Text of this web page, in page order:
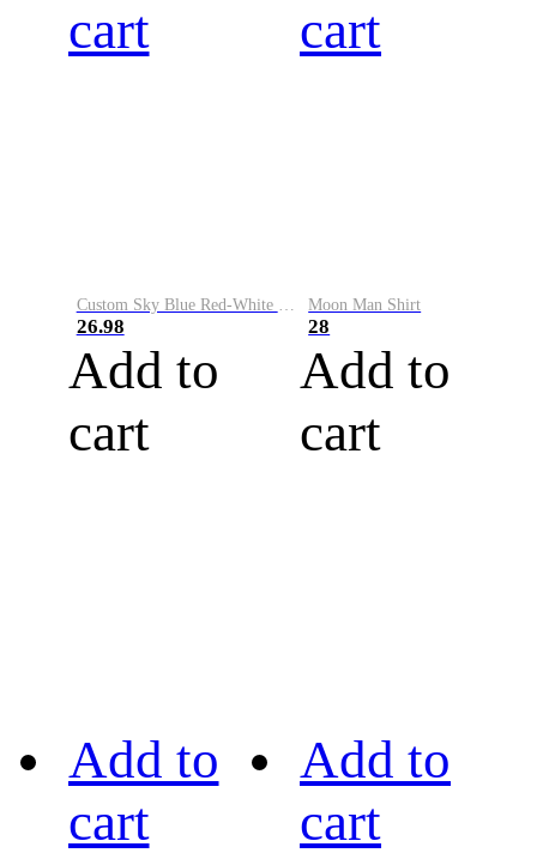
cart
26.98
Add to
cart
cart
Moon Man Shirt
28
Add to
cart
Add to
cart
Add to
cart